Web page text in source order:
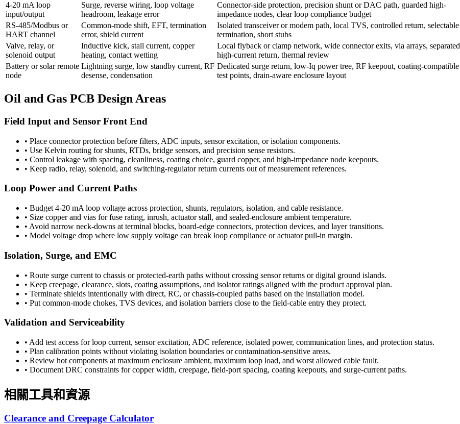
4-20 mA loop
input/output
Surge, reverse wiring, loop voltage
headroom, leakage error
Connector-side protection, precision shunt or DAC path, guarded high-
impedance nodes, clear loop compliance budget
RS-485/Modbus or
HART channel
Common-mode shift, EFT, termination
error, shield current
Isolated transceiver or modem path, local TVS, controlled return, selectable
termination, short stubs
Valve, relay, or
solenoid output
Inductive kick, stall current, copper
heating, contact wetting
Local flyback or clamp network, wide connector exits, via arrays, separated
high-current return, thermal review
Battery or solar remote
node
Lightning surge, low standby current, RF
desense, condensation
Dedicated surge return, low-Iq power tree, RF keepout, coating-compatible
test points, drain-aware enclosure layout
Oil and Gas PCB Design Areas
Field Input and Sensor Front End
• Place connector protection before filters, ADC inputs, sensor excitation, or isolation components.
• Use Kelvin routing for shunts, RTDs, bridge sensors, and precision sense resistors.
• Control leakage with spacing, cleanliness, coating choice, guard copper, and high-impedance node keepouts.
• Keep radio, relay, solenoid, and switching-regulator return currents out of measurement references.
Loop Power and Current Paths
• Budget 4-20 mA loop voltage across protection, shunts, regulators, isolation, and cable resistance.
• Size copper and vias for fuse rating, inrush, actuator stall, and sealed-enclosure ambient temperature.
• Avoid narrow neck-downs at terminal blocks, board-edge connectors, protection devices, and layer transitions.
• Model voltage drop where low supply voltage can break loop compliance or actuator pull-in margin.
Isolation, Surge, and EMC
• Route surge current to chassis or protected-earth paths without crossing sensor returns or digital ground islands.
• Keep creepage, clearance, slots, coating assumptions, and isolator ratings aligned with the product approval plan.
• Terminate shields intentionally with direct, RC, or chassis-coupled paths based on the installation model.
• Put common-mode chokes, TVS devices, and isolation barriers close to the field-cable entry they protect.
Validation and Serviceability
• Add test access for loop current, sensor excitation, ADC reference, isolated power, communication lines, and protection status.
• Plan calibration points without violating isolation boundaries or contamination-sensitive areas.
• Review hot components at maximum enclosure ambient, maximum loop load, and worst allowed cable fault.
• Document DRC constraints for copper width, creepage, field-port spacing, coating keepouts, and surge-current paths.
相關工具和資源
Clearance and Creepage Calculator